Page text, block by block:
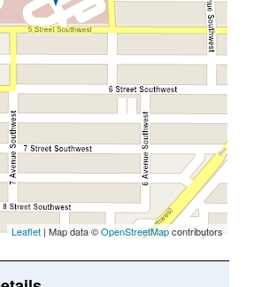
Leaflet | Map data ©OpenStreetMapcontributors